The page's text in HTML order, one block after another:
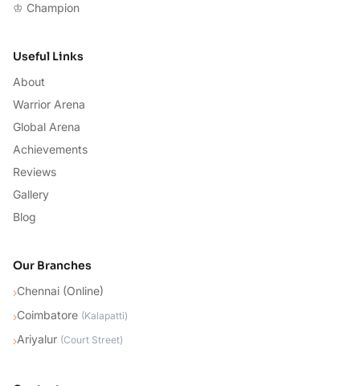
♔ Champion
Useful Links
About
Warrior Arena
Global Arena
Achievements
Reviews
Gallery
Blog
Our Branches
›Chennai (Online)
›Coimbatore (Kalapatti)
›Ariyalur (Court Street)